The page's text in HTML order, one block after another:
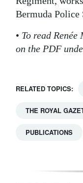
Bermuda Police
• To read
on the PDF
RELATED TOPICS:
THE ROYAL
PUBLICATIONS